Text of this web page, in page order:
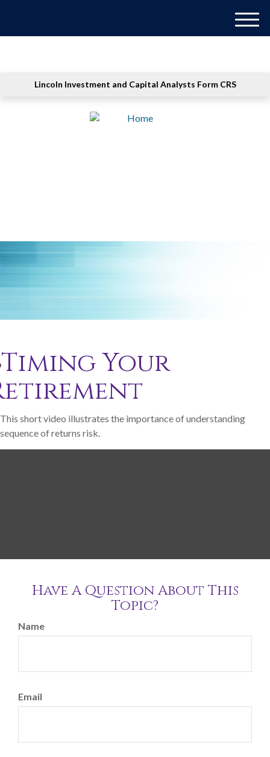
Lincoln Investment and Capital Analysts Form CRS
M
e
Timing Your
This short video illustrates the importance of understanding
sequence of returns risk.
Have A Question About This
Topic?
Name
Email